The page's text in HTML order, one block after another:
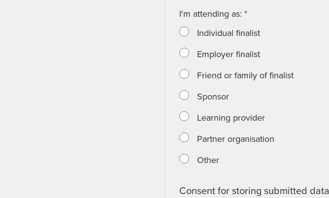
I'm attending as: *
Individual finalist
Employer finalist
Friend or family of finalist
Sponsor
Learning provider
Partner organisation
Other
Consent for storing submitted data